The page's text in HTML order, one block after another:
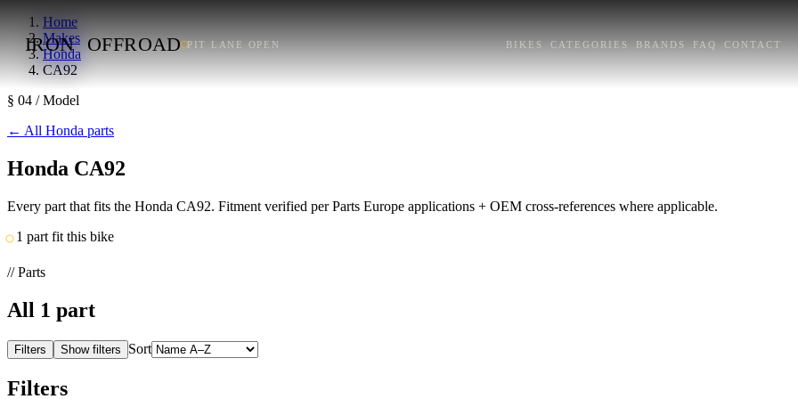
IRON OFFROAD PIT LANE OPEN BIKES CATEGORIES BRANDS FAQ CONTACT
Home
Makes
Honda
CA92
§ 04 / Model
← All Honda parts
Honda CA92
Every part that fits the Honda CA92. Fitment verified per Parts Europe applications + OEM cross-references where applicable.
1 part fit this bike
// Parts
All 1 part
Filters Show filters Sort
Filters